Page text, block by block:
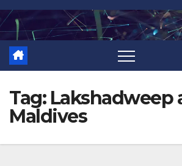
Skip
to
content
Tag: Lakshadweep
Maldives